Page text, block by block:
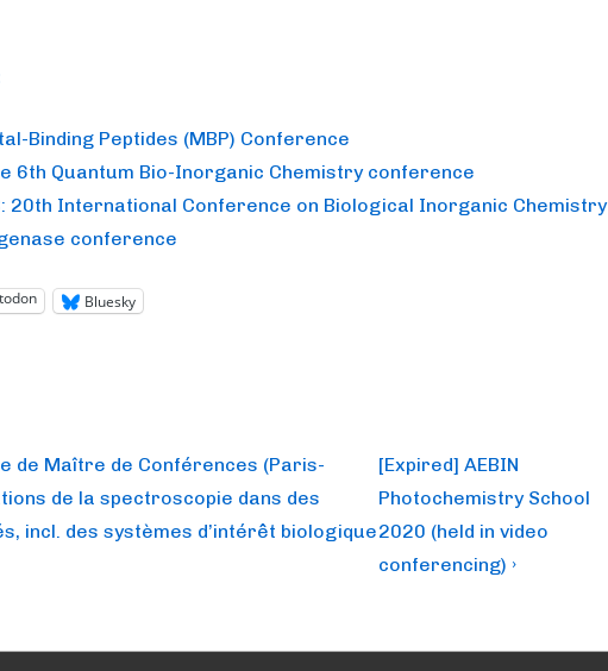
Binding Peptides (MBP) Conference
6th Quantum Bio-Inorganic Chemistry conference
20th International Conference on Biological Inorganic Chemistry
conference
Bluesky
de Maître de Conférences (Paris-
de la spectroscopie dans des
incl. des systèmes d’intérêt biologique
Next
Post
is
[Expired] AEBIN
Photochemistry School
2020 (held in video
conferencing) ›